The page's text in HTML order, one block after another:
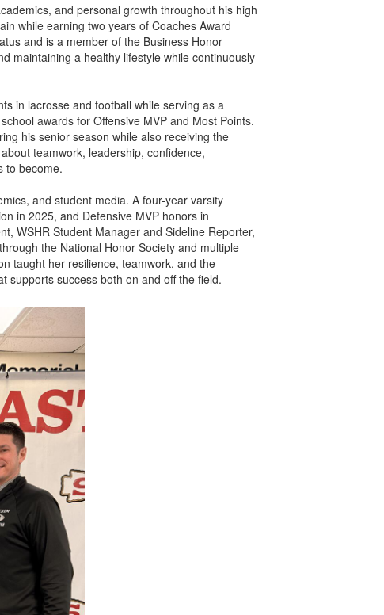
and personal growth throughout his high
while earning two years of Coaches Award
and is a member of the Business Honor
maintaining a healthy lifestyle while continuously
in lacrosse and football while serving as a
awards for Offensive MVP and Most Points.
his senior season while also receiving the
teamwork, leadership, confidence,
to become.
and student media. A four-year varsity
in 2025, and Defensive MVP honors in
WSHR Student Manager and Sideline Reporter,
the National Honor Society and multiple
taught her resilience, teamwork, and the
supports success both on and off the field.